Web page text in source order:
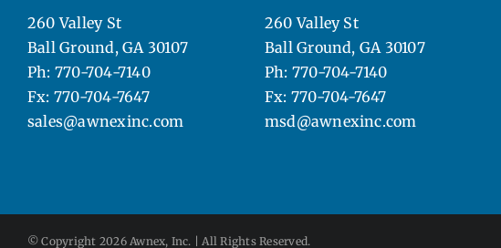
260 Valley St
Ball Ground, GA 30107
Ph: 770-704-7140
Fx: 770-704-7647
sales@awnexinc.com
260 Valley St
Ball Ground, GA 30107
Ph: 770-704-7140
Fx: 770-704-7647
msd@awnexinc.com
© Copyright 2026 Awnex, Inc. | All Rights Reserved.